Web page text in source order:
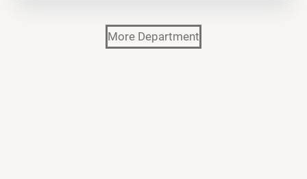
More Department